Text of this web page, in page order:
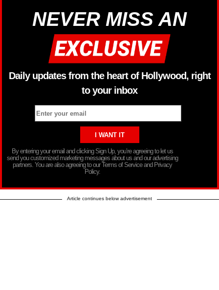
NEVER MISS AN
Daily updates from the heart of Hollywood, right
to your inbox
By entering your email and clicking Sign Up, you’re agreeing to let us
send you customized marketing messages about us and our advertising
partners. You are also agreeing to our Terms of Service and Privacy
Policy.
Article continues below advertisement